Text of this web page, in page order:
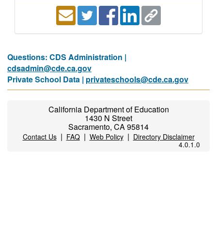
Questions: CDS Administration |
cdsadmin@cde.ca.gov
Private School Data | privateschools@cde.ca.gov
California Department of Education
1430 N Street
Sacramento, CA 95814
Contact Us| FAQ| Web Policy| Directory Disclaimer
4.0.1.0